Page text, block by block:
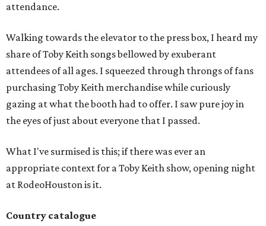
attendance.
Walking towards the elevator to the press box, I heard my
share of Toby Keith songs bellowed by exuberant
attendees of all ages. I squeezed through throngs of fans
purchasing Toby Keith merchandise while curiously
gazing at what the booth had to offer. I saw pure joy in
the eyes of just about everyone that I passed.
What I've surmised is this; if there was ever an
appropriate context for a Toby Keith show, opening night
at RodeoHouston is it.
Country catalogue